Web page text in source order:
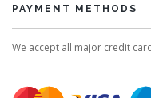
PAYMENT METHODS
We accept all major credit